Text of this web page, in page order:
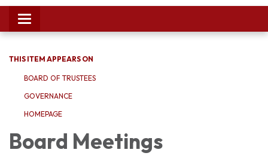
Toggle
navigation
THIS ITEM APPEARS ON
BOARD OF TRUSTEES
GOVERNANCE
HOMEPAGE
Board Meetings